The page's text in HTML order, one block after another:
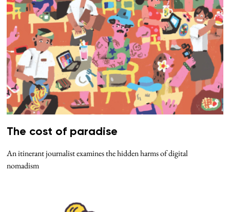
The cost of paradise
An itinerant journalist examines the hidden harms of digital
nomadism